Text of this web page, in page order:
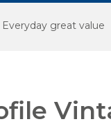
Everyday great value